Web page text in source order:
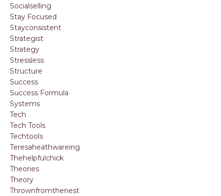
Socialselling
Stay Focused
Stayconsistent
Strategist
Strategy
Stressless
Structure
Success
Success Formula
Systems
Tech
Tech Tools
Techtools
Teresaheathwareing
Thehelpfulchick
Theories
Theory
Thrownfromthenest